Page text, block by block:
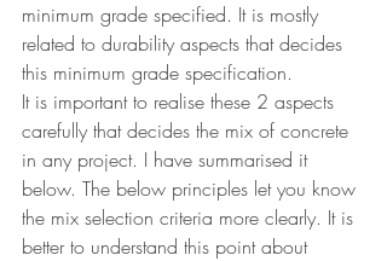
minimum grade specified. It is mostly
related to durability aspects that decides
this minimum grade specification.
It is important to realise these 2 aspects
carefully that decides the mix of concrete
in any project. I have summarised it
below. The below principles let you know
the mix selection criteria more clearly. It is
better to understand this point about